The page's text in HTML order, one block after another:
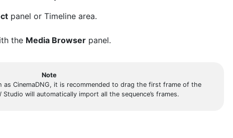
panel or Timeline area.
the Media Browserpanel.
Note
as CinemaDNG, it is recommended to drag the first frame of the
Studio will automatically import all the sequence’s frames.